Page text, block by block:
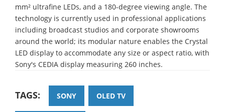
mm² ultrafine LEDs, and a 180-degree viewing angle. The
technology is currently used in professional applications
including broadcast studios and corporate showrooms
around the world; its modular nature enables the Crystal
LED display to accommodate any size or aspect ratio, with
Sony's CEDIA display measuring 260 inches.
TAGS: SONY OLED TV